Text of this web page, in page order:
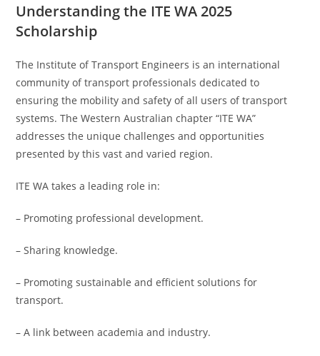
Understanding the ITE WA 2025
Scholarship
The Institute of Transport Engineers is an international
community of transport professionals dedicated to
ensuring the mobility and safety of all users of transport
systems. The Western Australian chapter “ITE WA”
addresses the unique challenges and opportunities
presented by this vast and varied region.
ITE WA takes a leading role in:
– Promoting professional development.
– Sharing knowledge.
– Promoting sustainable and efficient solutions for
transport.
– A link between academia and industry.